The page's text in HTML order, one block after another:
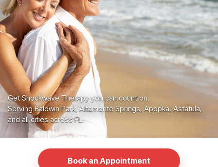
Get Shockwave Therapy you can count on.
Serving Baldwin Park, Altamonte Springs, Apopka, Astatula,
and all cities across FL.
Book an Appointment